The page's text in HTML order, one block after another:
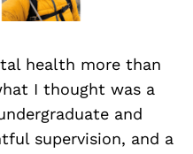
health more than
I thought was a
and
supervision, and a